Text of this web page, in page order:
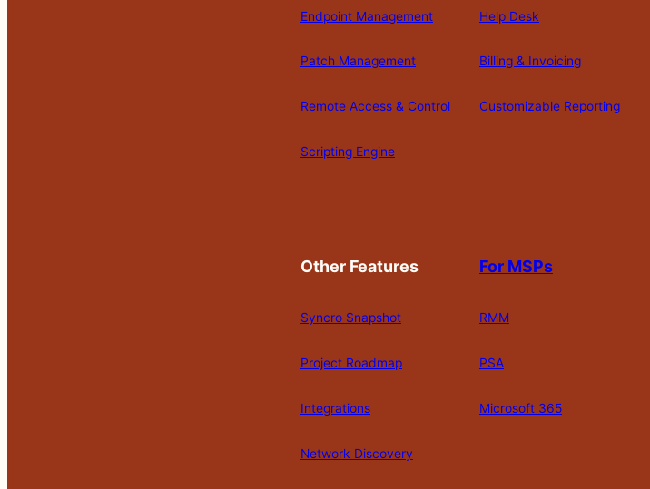
Endpoint Management
Patch Management
Remote Access & Control
Scripting Engine
Help Desk
Billing & Invoicing
Customizable Reporting
Other Features
Syncro Snapshot
Project Roadmap
Integrations
Network Discovery
For MSPs
RMM
PSA
Microsoft 365